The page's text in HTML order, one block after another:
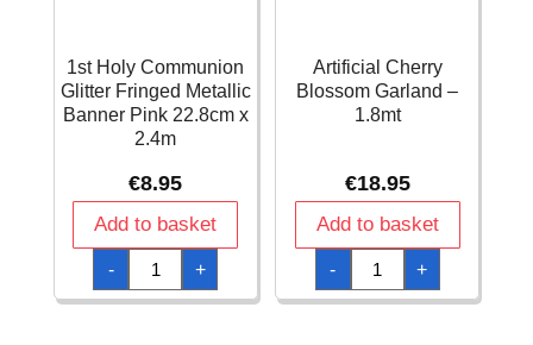
1st Holy Communion
Glitter Fringed Metallic
Banner Pink 22.8cm x
2.4m
€8.95
Add to basket
-
1st
Holy
Communion
Glitter
+
Artificial Cherry
Blossom Garland –
1.8mt
€18.95
Add to basket
-
Artificial
Cherry
Blossom
Garland
+